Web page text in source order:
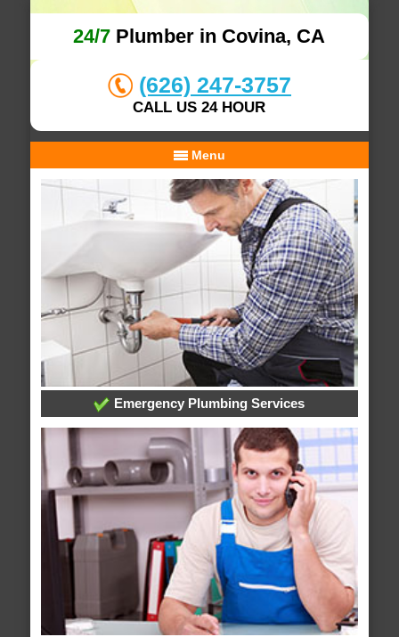
24/7 Plumber in Covina, CA
(626) 247-3757
CALL US 24 HOUR
Menu
Emergency Plumbing Services